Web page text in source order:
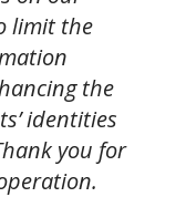
limit the
the
identities
you for